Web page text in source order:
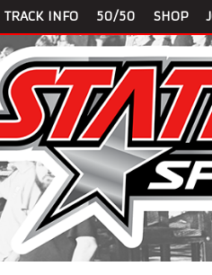
TRACK INFO 50/50 SHOP